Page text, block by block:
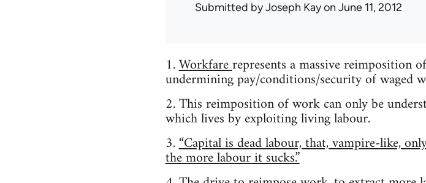
Submitted byJoseph Kayon June 11, 2012
1.Workfarerepresents a massive reimposition
undermining pay/conditions/security of waged
2. This reimposition of work can only be
which lives by exploiting living labour.
3.“Capital is dead labour, that, vampire-like,
the more labour it sucks.”